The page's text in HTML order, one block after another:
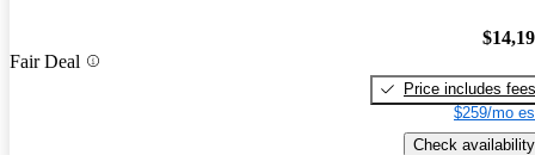
Fair Deal
Price includes fees
$259/mo
Check availability